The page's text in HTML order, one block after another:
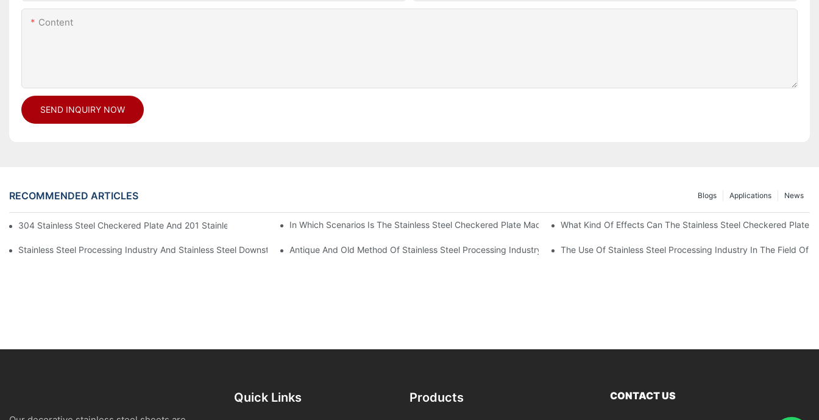
Content
SEND INQUIRY NOW
RECOMMENDED ARTICLES News
Applications
Blogs
304 Stainless Steel Checkered Plate And 201 Stainless Steel Checkered Plate Have Their Own AdvantagesIn Which Scenarios Is The Stainless Steel Checkered Plate Made Of 304 Suitable For?What Kind Of Effects Can The Stainless Steel Checkered Plates
Stainless Steel Processing Industry And Stainless Steel Downstream Products Industry Are Interdependent
Antique And Old Method Of Stainless Steel Processing Industry The Use Of Stainless Steel Processing Industry In The Field Of
Quick Links Products CONTACT US